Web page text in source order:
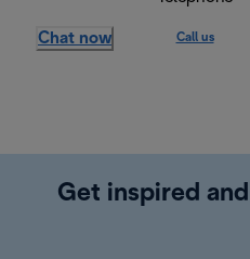
Chat now Call us
Get inspired